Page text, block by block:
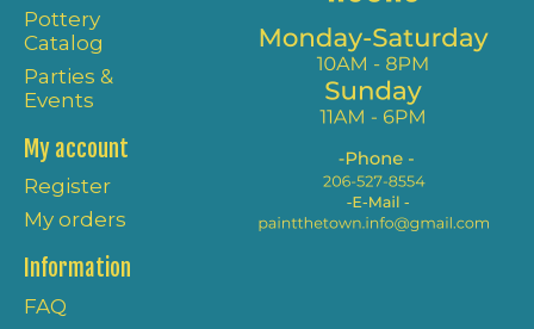
Pottery
Catalog
Parties &
Events
My account
Register
My orders
Information
FAQ